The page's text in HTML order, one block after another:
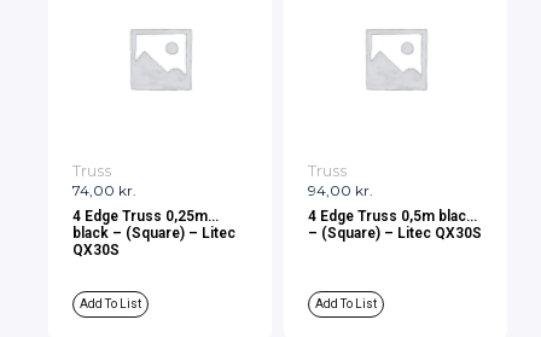
74,00 kr.
Truss
4 Edge Truss 0,25m
black – (Square) – Litec
QX30S
Add To List
94,00 kr.
Truss
4 Edge Truss 0,5m black
– (Square) – Litec QX30S
Add To List